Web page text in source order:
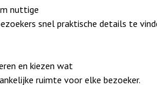
nuttige
snel praktische details te
en kiezen wat
ruimte voor elke bezoeker.